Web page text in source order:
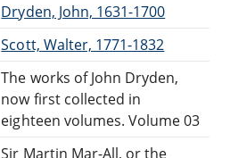
Dryden, John, 1631-1700
Scott, Walter, 1771-1832
The works of John Dryden,
now first collected in
eighteen volumes. Volume 03
Sir Martin Mar-All, or the